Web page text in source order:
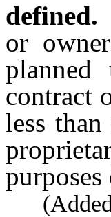
defined.
or
contract
less
(Added